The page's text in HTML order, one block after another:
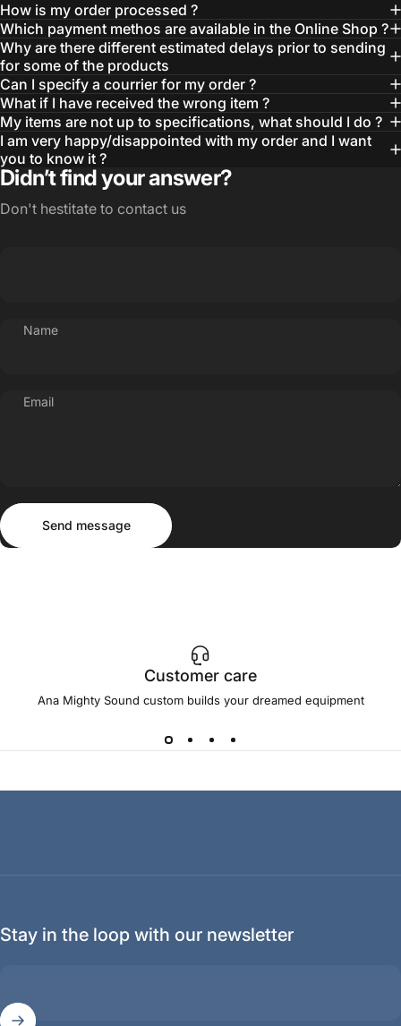
How is my order processed ?
Which payment methos are available in the Online Shop ?
Why are there different estimated delays prior to sending
for some of the products
Can I specify a courrier for my order ?
What if I have received the wrong item ?
My items are not up to specifications, what should I do ?
I am very happy/disappointed with my order and I want
you to know it ?
Didn’t find your answer?
Don't hestitate to contact us
Name
Email
Send message
Send message
Customer care
Ana Mighty Sound custom builds your dreamed equipment
Stay in the loop with our newsletter